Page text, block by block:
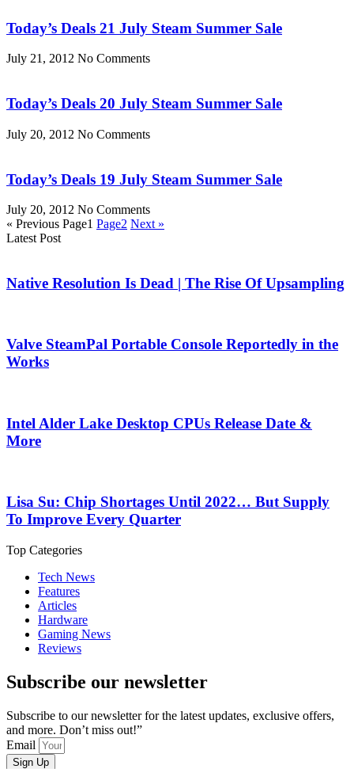
Today’s Deals 21 July Steam Summer Sale
July 21, 2012 No Comments
Today’s Deals 20 July Steam Summer Sale
July 20, 2012 No Comments
Today’s Deals 19 July Steam Summer Sale
July 20, 2012 No Comments
« Previous Page1 Page2 Next »
Latest Post
Native Resolution Is Dead | The Rise Of Upsampling
Valve SteamPal Portable Console Reportedly in the
Works
Intel Alder Lake Desktop CPUs Release Date &
More
Lisa Su: Chip Shortages Until 2022… But Supply
To Improve Every Quarter
Top Categories
Tech News
Features
Articles
Hardware
Gaming News
Reviews
Subscribe our newsletter
Subscribe to our newsletter for the latest updates, exclusive offers,
and more. Don’t miss out!”
Email
Sign Up